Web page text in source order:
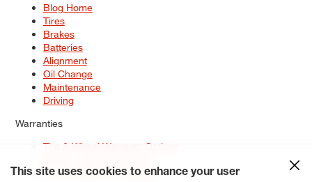
Blog Home
Tires
Brakes
Batteries
Alignment
Oil Change
Maintenance
Driving
Warranties
Tire & Wheel Warranty Options
Service Warranty Options
This site uses cookies to enhance your user